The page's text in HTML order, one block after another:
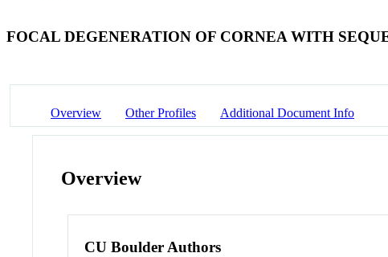
FOCAL DEGENERATION OF CORNEA WITH
Overview Other Profiles Additional Document Info
Overview
CU Boulder Authors